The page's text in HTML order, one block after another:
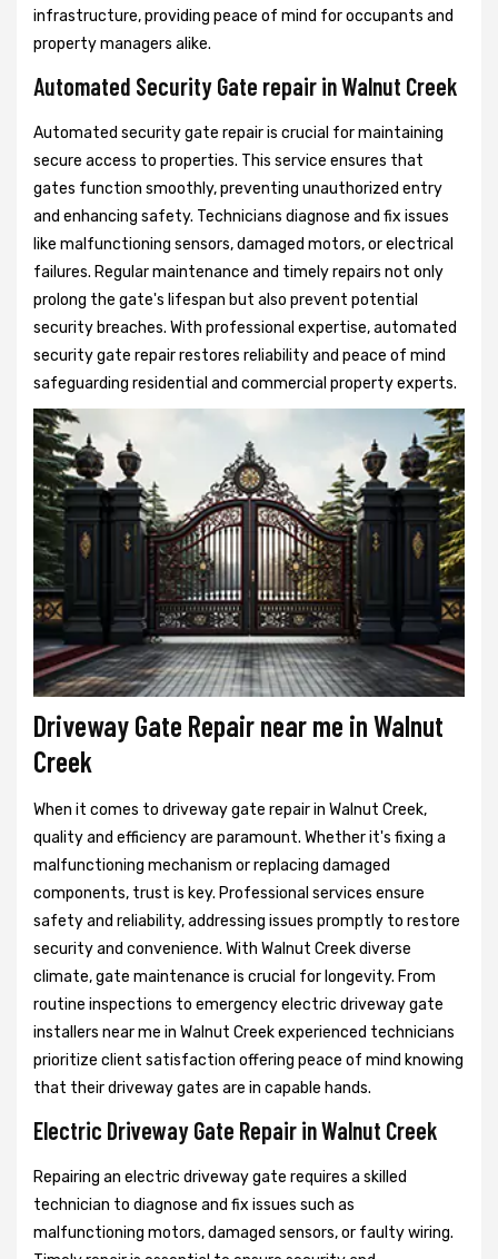
infrastructure, providing peace of mind for occupants and
property managers alike.
Automated Security Gate repair in Walnut Creek
Automated security gate repair is crucial for maintaining
secure access to properties. This service ensures that
gates function smoothly, preventing unauthorized entry
and enhancing safety. Technicians diagnose and fix issues
like malfunctioning sensors, damaged motors, or electrical
failures. Regular maintenance and timely repairs not only
prolong the gate's lifespan but also prevent potential
security breaches. With professional expertise, automated
security gate repair restores reliability and peace of mind
safeguarding residential and commercial property experts.
Driveway Gate Repair near me in Walnut
Creek
When it comes to driveway gate repair in Walnut Creek,
quality and efficiency are paramount. Whether it's fixing a
malfunctioning mechanism or replacing damaged
components, trust is key. Professional services ensure
safety and reliability, addressing issues promptly to restore
security and convenience. With Walnut Creek diverse
climate, gate maintenance is crucial for longevity. From
routine inspections to emergency electric driveway gate
installers near me in Walnut Creek experienced technicians
prioritize client satisfaction offering peace of mind knowing
that their driveway gates are in capable hands.
Electric Driveway Gate Repair in Walnut Creek
Repairing an electric driveway gate requires a skilled
technician to diagnose and fix issues such as
malfunctioning motors, damaged sensors, or faulty wiring.